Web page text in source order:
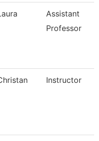
Assistant
Professor
Instructor